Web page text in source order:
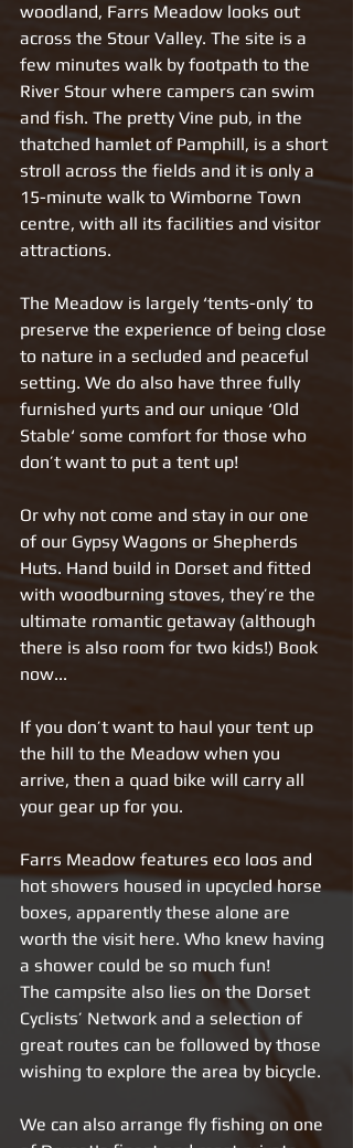
woodland, Farrs Meadow looks out
across the Stour Valley. The site is a
few minutes walk by footpath to the
River Stour where campers can swim
and fish. The pretty Vine pub, in the
thatched hamlet of Pamphill, is a short
stroll across the fields and it is only a
15-minute walk to Wimborne Town
centre, with all its facilities and visitor
attractions.
The Meadow is largely ‘tents-only’ to
preserve the experience of being close
to nature in a secluded and peaceful
setting. We do also have three fully
furnished yurts and our unique ‘Old
Stable‘ some comfort for those who
don’t want to put a tent up!
Or why not come and stay in our one
of our Gypsy Wagons or Shepherds
Huts. Hand build in Dorset and fitted
with woodburning stoves, they’re the
ultimate romantic getaway (although
there is also room for two kids!) Book
now...
If you don’t want to haul your tent up
the hill to the Meadow when you
arrive, then a quad bike will carry all
your gear up for you.
Farrs Meadow features eco loos and
hot showers housed in upcycled horse
boxes, apparently these alone are
worth the visit here. Who knew having
a shower could be so much fun!
The campsite also lies on the Dorset
Cyclists’ Network and a selection of
great routes can be followed by those
wishing to explore the area by bicycle.
We can also arrange fly fishing on one